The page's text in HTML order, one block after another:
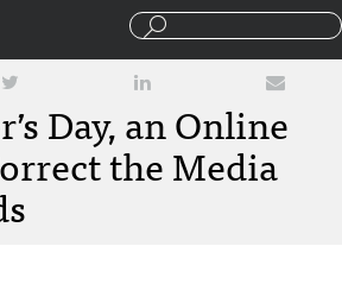
Day, an Online
the Media